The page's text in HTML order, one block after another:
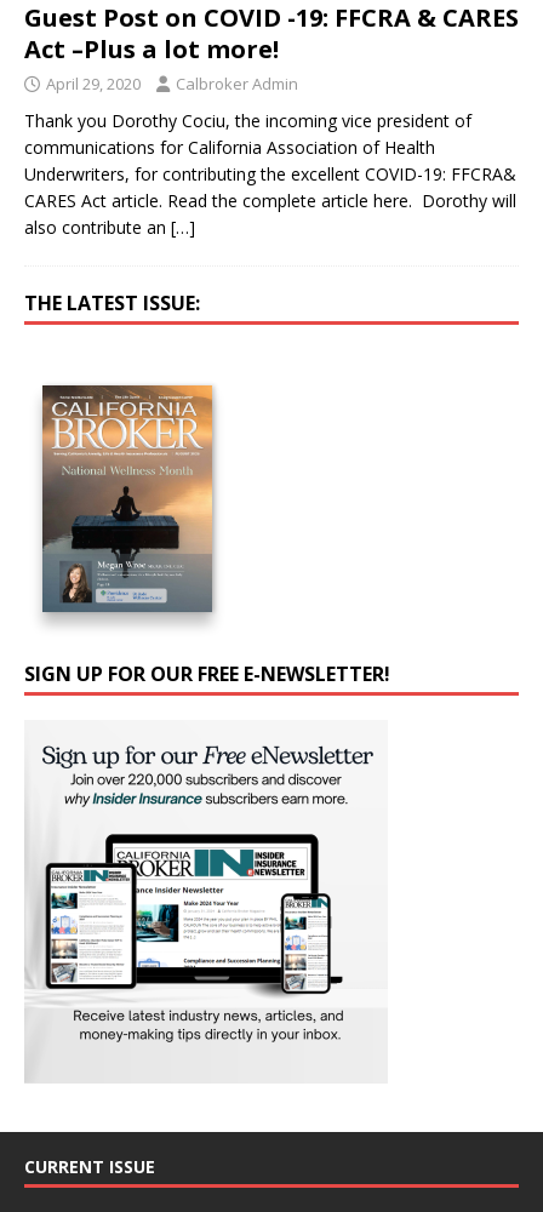
Guest Post on COVID -19: FFCRA & CARES
Act –Plus a lot more!
April 29, 2020 Calbroker Admin
Thank you Dorothy Cociu, the incoming vice president of
communications for California Association of Health
Underwriters, for contributing the excellent COVID-19: FFCRA&
CARES Act article. Read the complete article here. Dorothy will
also contribute an […]
THE LATEST ISSUE:
SIGN UP FOR OUR FREE E-NEWSLETTER!
CURRENT ISSUE